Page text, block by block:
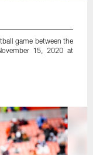
game between the
15, 2020 at